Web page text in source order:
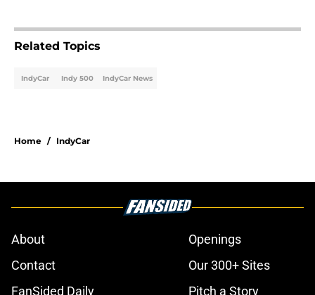
Related Topics
IndyCar Indy 500 IndyCar News
Home / IndyCar
About
Openings
Contact
Our 300+ Sites
FanSided Daily
Pitch a Story